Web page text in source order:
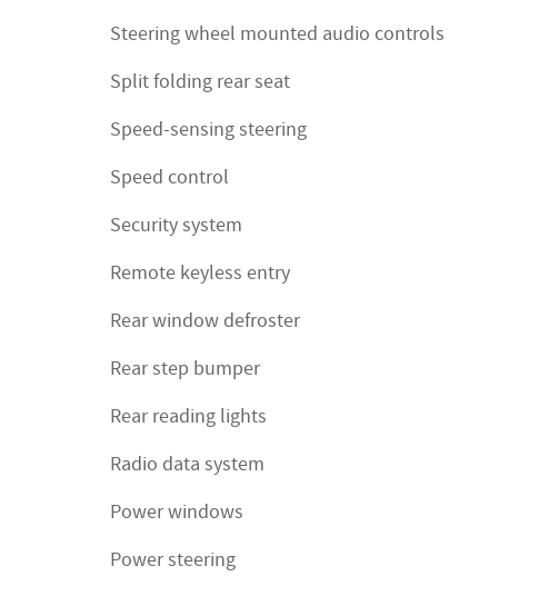
Steering wheel mounted audio controls
Split folding rear seat
Speed-sensing steering
Speed control
Security system
Remote keyless entry
Rear window defroster
Rear step bumper
Rear reading lights
Radio data system
Power windows
Power steering